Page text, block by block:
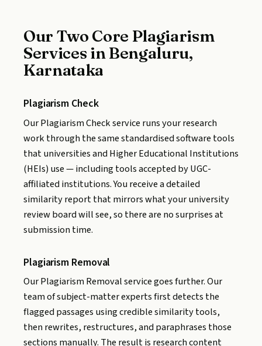
Our Two Core Plagiarism
Services in Bengaluru,
Karnataka
Plagiarism Check
Our Plagiarism Check service runs your research
work through the same standardised software tools
that universities and Higher Educational Institutions
(HEIs) use — including tools accepted by UGC-
affiliated institutions. You receive a detailed
similarity report that mirrors what your university
review board will see, so there are no surprises at
submission time.
Plagiarism Removal
Our Plagiarism Removal service goes further. Our
team of subject-matter experts first detects the
flagged passages using credible similarity tools,
then rewrites, restructures, and paraphrases those
sections manually. The result is research content